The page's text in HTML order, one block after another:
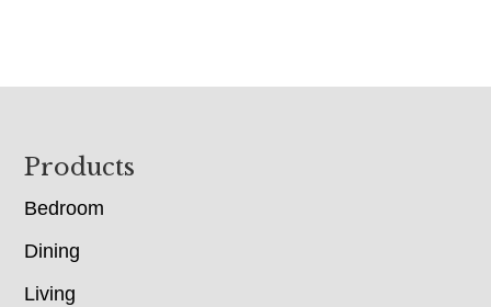
Footer
Products
Bedroom
Dining
Living